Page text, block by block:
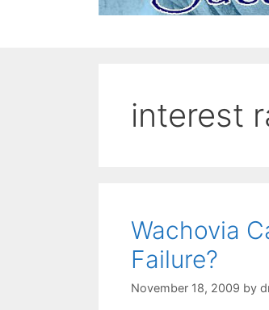
interest
Wachovia
Failure?
November 18, 2009 by